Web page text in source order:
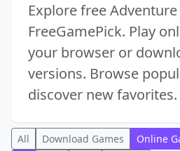
Explore free
FreeGamePick. Play
your browser or
versions. Browse
discover new favorites.
All Download Games
Online